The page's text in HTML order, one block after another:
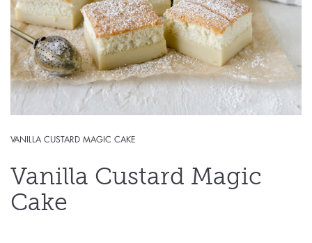
VANILLA CUSTARD MAGIC CAKE
Vanilla Custard Magic
Cake